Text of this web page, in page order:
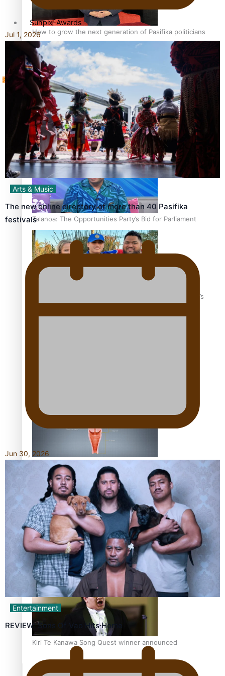
How to grow the next generation of Pasifika politicians
‘Support each other, because we’re not getting it from
the government’ – Barbara Edmonds
Talanoa: The Opportunities Party’s Bid for Parliament
‘Dream come true’ for first Samoan drafted into world’s
Calls For Better Gynaecological Cancer Education and
Culturally Responsive care
Dave Letele faces death threats as he battles to save NZ
Muscle
Kiri Te Kanawa Song Quest winner announced
Sunpix-Awards
Tagata Pasifika
Jul 1, 2026
Arts & Music
The new online directory of more than 40 Pasifika
festivals
Jun 30, 2026
Entertainment
REVIEW: Sons Of Vao Hits Home